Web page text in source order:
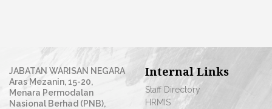
JABATAN WARISAN NEGARA
Aras Mezanin, 15-20,
Menara Permodalan
Nasional Berhad (PNB),
Internal Links
Staff Directory
HRMIS